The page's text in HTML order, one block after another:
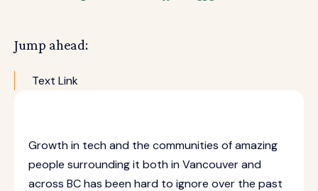
Growth in tech and the communities of amazing
people surrounding it both in Vancouver and
across BC has been hard to ignore over the past
Jump ahead:
Text Link